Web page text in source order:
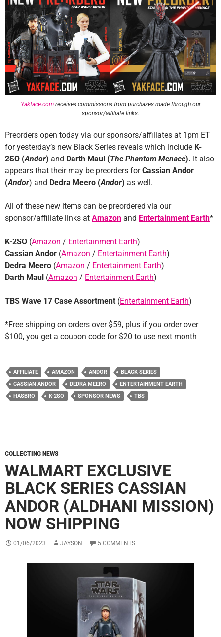
Yakface.comreceives commissions from purchases made through our
sponsor/affiliate links.
Preorders open today via our sponsors/affiliates at 1pm ET
for yesterday’s new Black Series reveals which include K-
2SO (Andor) and Darth Maul (The Phantom Menace). It also
appears that their may be preorders forCassian Andor
(Andor) and Dedra Meero (Andor) as well.
All of these new items can be preordered via our
sponsor/affiliate links at Amazon and Entertainment Earth*
K-2SO (Amazon / Entertainment Earth)
Cassian Andor (Amazon / Entertainment Earth)
Dedra Meero (Amazon / Entertainment Earth)
Darth Maul (Amazon / Entertainment Earth)
TBS Wave 17 Case Assortment (Entertainment Earth)
*Free shipping on orders over $59, plus if you order over
$100, you get a coupon code for $20 to use next month
AFFILIATE AMAZON ANDOR
BLACK SERIES
CASSIAN ANDOR
DEDRA MEERO
ENTERTAINMENT EARTH
HASBRO
K-2SO SPONSOR NEWS TBS
COLLECTING NEWS
WALMART EXCLUSIVE
BLACK SERIES CASSIAN
ANDOR (ALDHANI MISSION)
NOW SHIPPING
01/06/2023 JAYSON 5 COMMENTS